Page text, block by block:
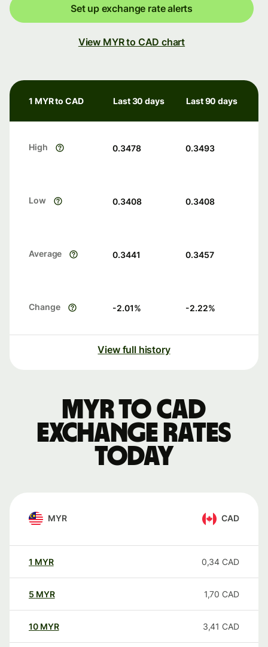
Set up exchange rate alerts
View MYR to CAD chart
1 MYR to CAD Last 30 days Last 90 days
High 0.3478 0.3493
Low 0.3408 0.3408
Average 0.3441 0.3457
Change -2.01% -2.22%
View full history
MYR to CAD
exchange rates
today
MYR CAD
1 MYR 0,34 CAD
5 MYR 1,70 CAD
10 MYR 3,41 CAD